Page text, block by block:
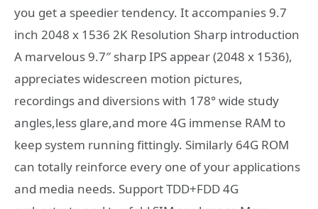
you get a speedier tendency. It accompanies 9.7
inch 2048 x 1536 2K Resolution Sharp introduction
A marvelous 9.7″ sharp IPS appear (2048 x 1536),
appreciates widescreen motion pictures,
recordings and diversions with 178° wide study
angles,less glare,and more 4G immense RAM to
keep system running fittingly. Similarly 64G ROM
can totally reinforce every one of your applications
and media needs. Support TDD+FDD 4G